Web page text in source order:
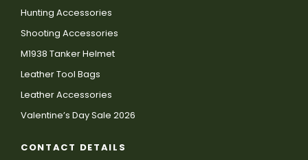
Hunting Accessories
Shooting Accessories
M1938 Tanker Helmet
Leather Tool Bags
Leather Accessories
Valentine’s Day Sale 2026
CONTACT DETAILS